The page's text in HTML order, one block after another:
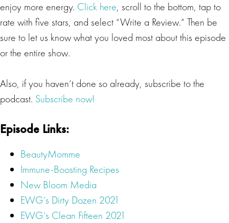
enjoy more energy. Click here, scroll to the bottom, tap to
rate with five stars, and select “Write a Review.” Then be
sure to let us know what you loved most about this episode
or the entire show.
Also, if you haven’t done so already, subscribe to the
podcast. Subscribe now!
Episode Links:
BeautyMomme
Immune-Boosting Recipes
New Bloom Media
EWG’s Dirty Dozen 2021
EWG’s Clean Fifteen 2021